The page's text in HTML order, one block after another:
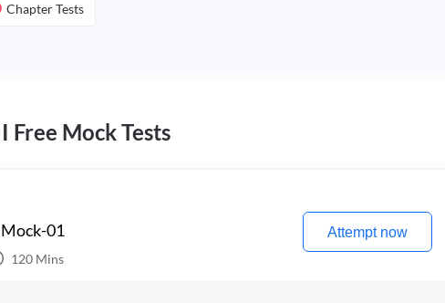
Chapter Tests
Free Mock Tests
01
120 Mins
Attempt now